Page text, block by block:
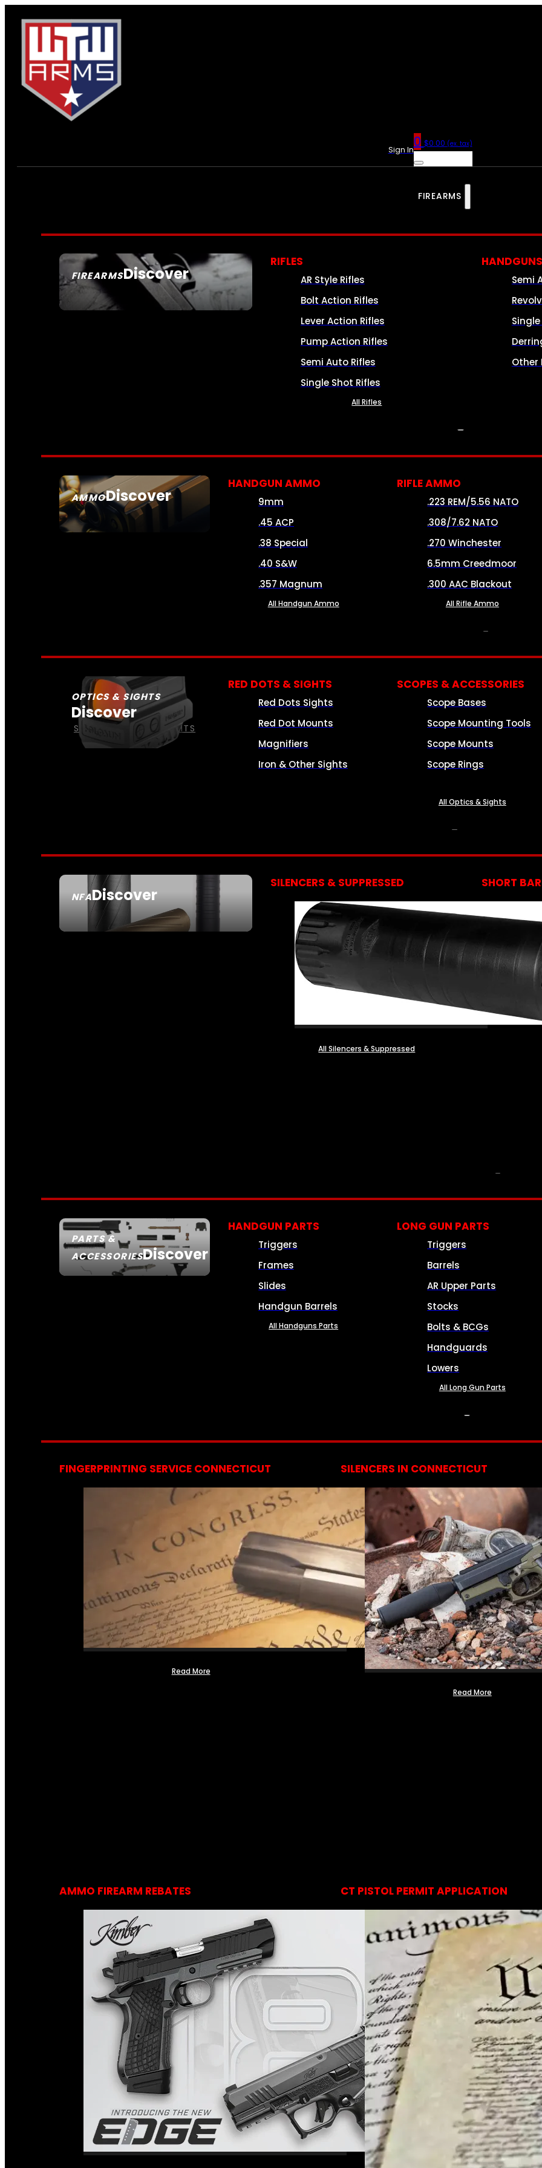
Sign In0 $0.00 (ex. tax)
FIREARMS
FIREARMSDiscover
SEE ALL FIREARMS
RIFLES
AR Style Rifles
Bolt Action Rifles
Lever Action Rifles
Pump Action Rifles
Semi Auto Rifles
Single Shot Rifles
All Rifles
HANDGUNS
Semi
Other
AMMODiscover
SEE ALL AMMO
HANDGUN AMMO
9mm
.45 ACP
.38 Special
.40 S&W
.357 Magnum
All Handgun Ammo
RIFLE AMMO
.223 REM/5.56 NATO
.308/7.62 NATO
.270 Winchester
6.5mm Creedmoor
.300 AAC Blackout
All Rifle Ammo
OPTICS & SIGHTS
Discover
SEE ALL OPTICS & SIGHTS
RED DOTS & SIGHTS
Red Dots Sights
Red Dot Mounts
Magnifiers
Iron & Other Sights
SCOPES & ACCESSORIES
Scope Bases
Scope Mounting Tools
Scope Mounts
Scope Rings
All Optics & Sights
NFADiscover
SEE ALL NFA
SILENCERS & SUPPRESSED
All Silencers & Suppressed
SHORT
PARTS &
ACCESSORIESDiscover
HANDGUN PARTS
Triggers
Frames
Slides
Handgun Barrels
All Handguns Parts
LONG GUN PARTS
Triggers
Barrels
AR Upper Parts
Stocks
Bolts & BCGs
Handguards
Lowers
All Long Gun Parts
FINGERPRINTING SERVICE CONNECTICUT
Read More
SILENCERS IN CONNECTICUT
Read More
AMMO FIREARM REBATES CT PISTOL PERMIT APPLICATION